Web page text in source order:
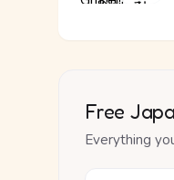
Free
Everything